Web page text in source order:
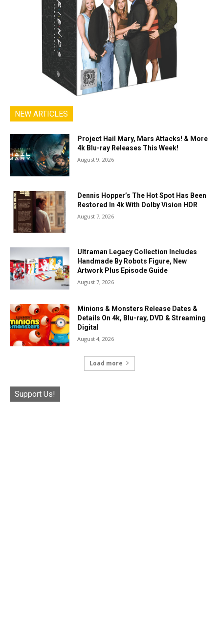
NEW ARTICLES
Project Hail Mary, Mars Attacks! & More
4k Blu-ray Releases This Week!
August 9, 2026
Dennis Hopper’s The Hot Spot Has Been
Restored In 4k With Dolby Vision HDR
August 7, 2026
Ultraman Legacy Collection Includes
Handmade By Robots Figure, New
Artwork Plus Episode Guide
August 7, 2026
Minions & Monsters Release Dates &
Details On 4k, Blu-ray, DVD & Streaming
Digital
August 4, 2026
Load more
Support Us!